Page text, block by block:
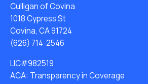
Culligan of Covina
1018 Cypress St
Covina, CA 91724
(626) 714-2546
LIC#982519
ACA: Transparency in Coverage